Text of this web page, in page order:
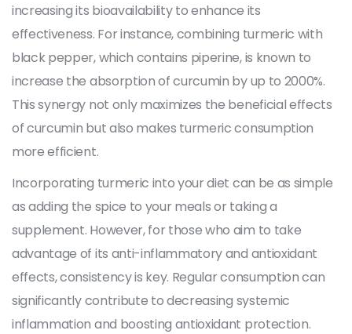
increasing its bioavailability to enhance its
effectiveness. For instance, combining turmeric with
black pepper, which contains piperine, is known to
increase the absorption of curcumin by up to 2000%.
This synergy not only maximizes the beneficial effects
of curcumin but also makes turmeric consumption
more efficient.
Incorporating turmeric into your diet can be as simple
as adding the spice to your meals or taking a
supplement. However, for those who aim to take
advantage of its anti-inflammatory and antioxidant
effects, consistency is key. Regular consumption can
significantly contribute to decreasing systemic
inflammation and boosting antioxidant protection.